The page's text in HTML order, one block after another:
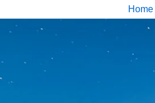
Home